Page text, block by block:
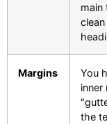
main
Margins
You
inner
the